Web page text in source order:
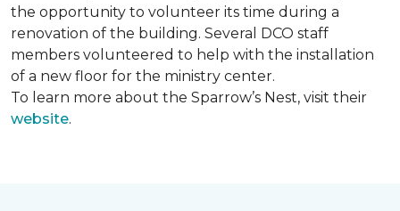
the opportunity to volunteer its time during a
renovation of the building. Several DCO staff
members volunteered to help with the installation
of a new floor for the ministry center.
To learn more about the Sparrow’s Nest, visit their
website.